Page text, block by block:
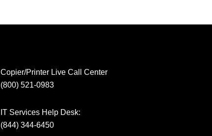
Copier/Printer Live Call Center
(800) 521-0983
IT Services Help Desk:
(844) 344-6450